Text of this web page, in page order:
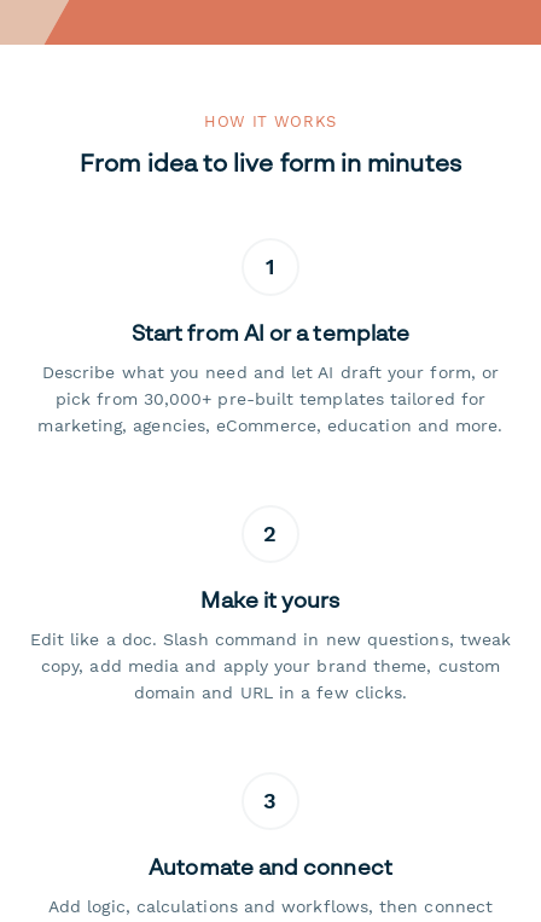
HOW IT WORKS
From idea to live form in minutes
1
Start from AI or a template
Describe what you need and let AI draft your form, or
pick from 30,000+ pre-built templates tailored for
marketing, agencies, eCommerce, education and more.
2
Make it yours
Edit like a doc. Slash command in new questions, tweak
copy, add media and apply your brand theme, custom
domain and URL in a few clicks.
3
Automate and connect
Add logic, calculations and workflows, then connect